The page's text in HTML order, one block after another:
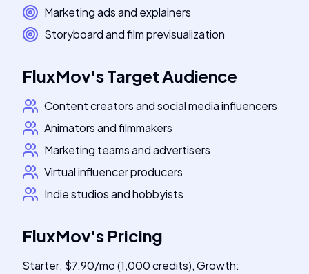
Marketing ads and explainers
Storyboard and film previsualization
FluxMov'sTarget Audience
Content creators and social media influencers
Animators and filmmakers
Marketing teams and advertisers
Virtual influencer producers
Indie studios and hobbyists
FluxMov's Pricing
Starter: $7.90/mo (1,000 credits), Growth: